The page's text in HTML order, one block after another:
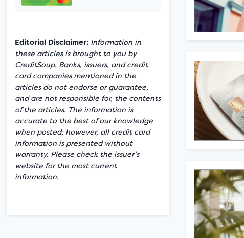
Editorial Disclaimer: Information in
these articles is brought to you by
CreditSoup. Banks, issuers, and credit
card companies mentioned in the
articles do not endorse or guarantee,
and are not responsible for, the contents
of the articles. The information is
accurate to the best of our knowledge
when posted; however, all credit card
information is presented without
warranty. Please check the issuer’s
website for the most current
information.